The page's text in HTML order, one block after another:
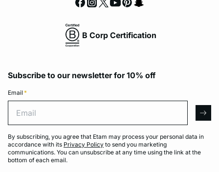
B Corp Certification
Subscribe to our newsletter for 10% off
Email *
By subscribing, you agree that Etam may process your personal data in
accordance with its Privacy Policy to send you marketing
communications. You can unsubscribe at any time using the link at the
bottom of each email.